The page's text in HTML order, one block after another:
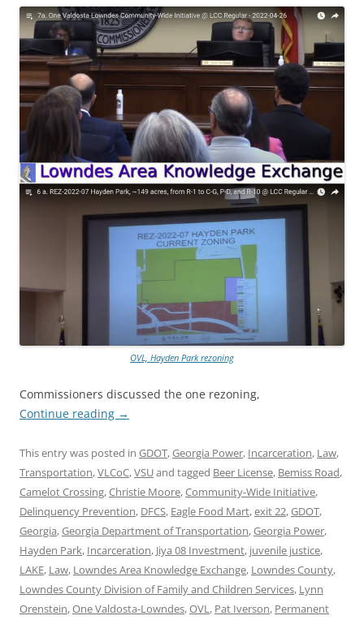
OVL, Hayden Park rezoning
Commissioners discussed the one rezoning,
Continue reading →
This entry was posted in GDOT,Georgia Power, Incarceration, Law,
Transportation,VLCoC,VSUand tagged Beer License, Bemiss Road,
Camelot Crossing,Christie Moore,Community-Wide Initiative,
Delinquency Prevention, DFCS, Eagle Food Mart,exit 22,GDOT,
Georgia,Georgia Department of Transportation,Georgia Power,
Hayden Park, Incarceration, Jiya 08 Investment, juvenile justice,
LAKE, Law, Lowndes Area Knowledge Exchange, Lowndes County,
Lowndes County Division of Family and Children Services, Lynn
Orenstein,One Valdosta-Lowndes,OVL, Pat Iverson, Permanent